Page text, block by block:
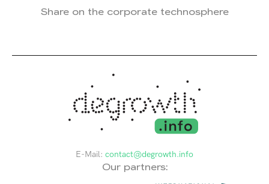
Share on the corporate technosphere
E-Mail: contact@degrowth.info
Our partners: